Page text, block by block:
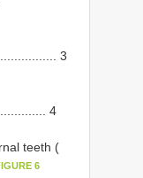
3
4
teeth (
6